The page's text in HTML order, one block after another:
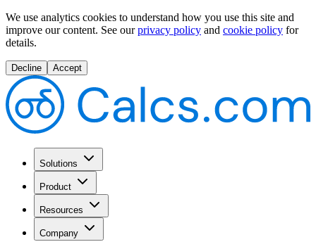
We use analytics cookies to understand how you use this site and
improve our content. See our privacy policy and cookie policy for
details.
Decline Accept
Solutions
Product
Resources
Company